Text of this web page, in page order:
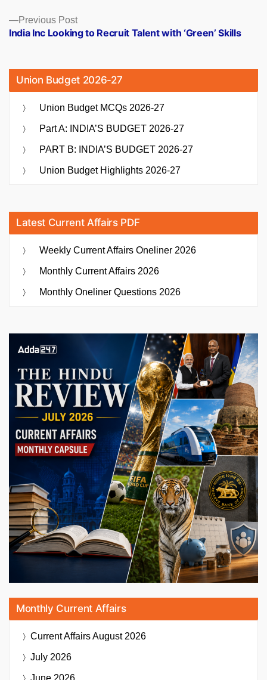
Previous PostPrevious
post:
India Inc Looking to Recruit Talent with ‘Green’ Skills
Union Budget 2026-27
Union Budget MCQs 2026-27
Part A: INDIA’S BUDGET 2026-27
PART B: INDIA’S BUDGET 2026-27
Union Budget Highlights 2026-27
Latest Current Affairs PDF
Weekly Current Affairs Oneliner 2026
Monthly Current Affairs 2026
Monthly Oneliner Questions 2026
Monthly Current Affairs
Current AffairsAugust 2026
July 2026
June 2026